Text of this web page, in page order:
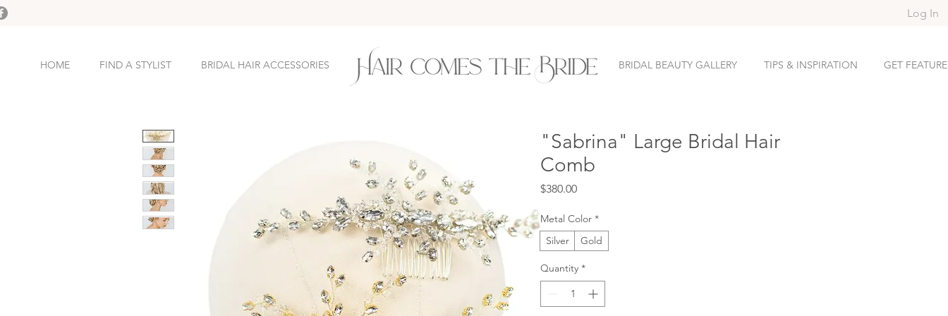
Log In
HOME FIND A STYLIST BRIDAL HAIR ACCESSORIES BRIDAL BEAUTY GALLERY TIPS & INSPIRATION GET
"Sabrina" Large Bridal Hair
Comb
$380.00Price
Metal Color *
Silver
Gold
Quantity *